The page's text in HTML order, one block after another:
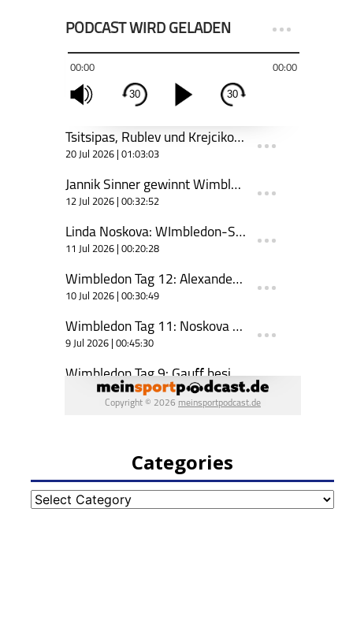
Categories
Categories